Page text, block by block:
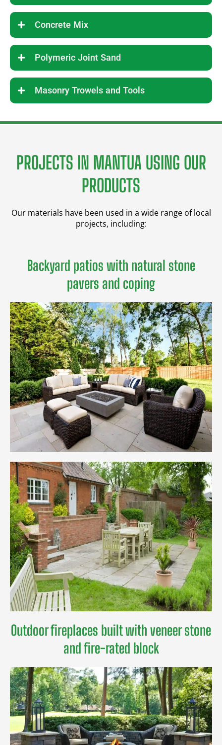
Concrete Mix
Polymeric Joint Sand
Masonry Trowels and Tools
PROJECTS IN MANTUA USING OUR
PRODUCTS
Our materials have been used in a wide range of local
projects, including:
Backyard patios with natural stone
pavers and coping
Outdoor fireplaces built with veneer stone
and fire-rated block